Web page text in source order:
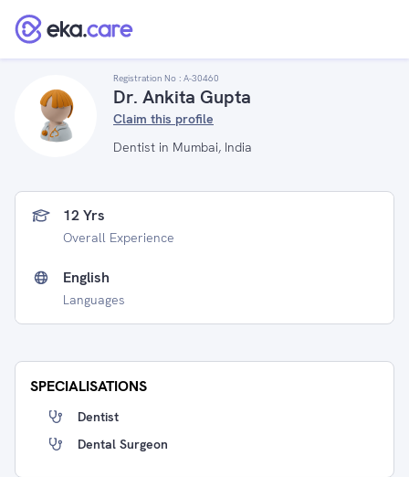
Registration No : A-30460
Dr. Ankita Gupta
Claim this profile
Dentist in Mumbai, India
12 Yrs
Overall Experience
English
Languages
SPECIALISATIONS
Dentist
Dental Surgeon